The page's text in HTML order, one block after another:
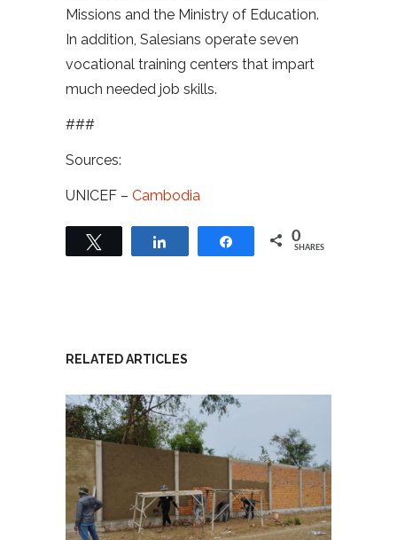
Missions and the Ministry of Education.
In addition, Salesians operate seven
vocational training centers that impart
much needed job skills.
###
Sources:
UNICEF – Cambodia
Share 0
SHARES
RELATED ARTICLES